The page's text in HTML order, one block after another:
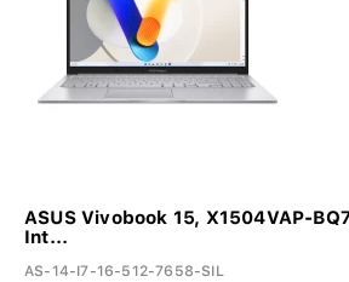
ASUS Vivobook 15, X1504VAP-
Int...
AS-14-I7-16-512-7658-SIL